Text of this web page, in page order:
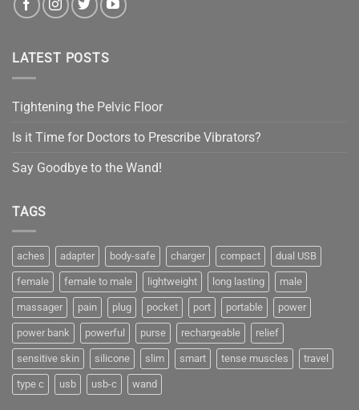
LATEST POSTS
Tightening the Pelvic Floor
Is it Time for Doctors to Prescribe Vibrators?
Say Goodbye to the Wand!
TAGS
aches adapter body-safe charger compact dual USB
female female to male lightweight long lasting male
massager pain plug pocket port portable power
power bank powerful purse rechargeable relief
sensitive skin silicone slim smart tense muscles travel
type c usb usb-c wand